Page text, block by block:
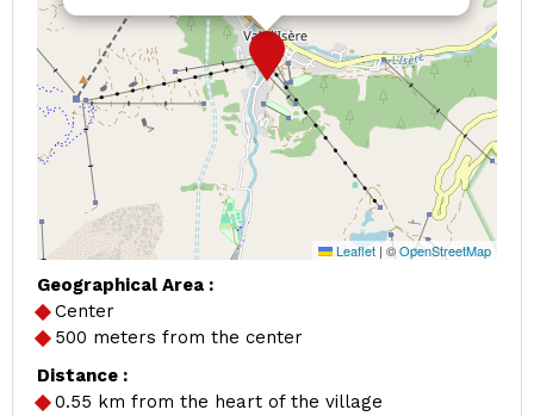
Leaflet | ©OpenStreetMap
Geographical Area :
Center
500 meters from the center
Distance :
0.55 km from the heart of the village